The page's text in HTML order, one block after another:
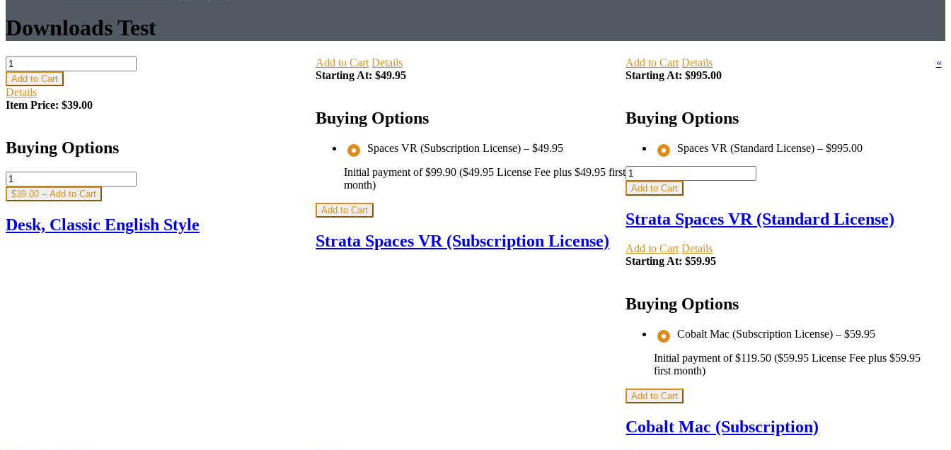
Downloads Test
Add to Cart
Details
Item Price: $39.00
Buying Options
$39.00 – Add to Cart
Desk, Classic English Style
Add to Cart Details
Starting At:$49.95
Buying Options
Spaces VR (Subscription License) –$49.95
Initial payment of $99.90 ($49.95 License Fee plus $49.95 first
month)
Add to Cart
Strata Spaces VR (Subscription License)
Add to Cart Details
Starting At:$995.00
Buying Options
Spaces VR (Standard License) –$995.00
Add to Cart
Strata Spaces VR (Standard License)
Add to Cart Details
Starting At:$59.95
Buying Options
Cobalt Mac (Subscription License) –$59.95
Initial payment of $119.50 ($59.95 License Fee plus $59.95
first month)
Add to Cart
Cobalt Mac (Subscription)
«